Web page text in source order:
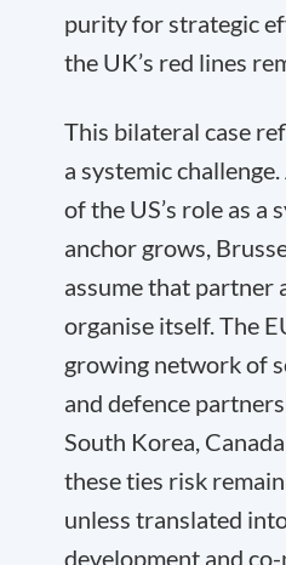
purity for strategic
the UK’s red lines
This bilateral case
a systemic
of the US’s role as a
anchor grows,
assume that partner
organise itself. The
growing network of
and defence
South Korea,
these ties risk
unless translated
development and